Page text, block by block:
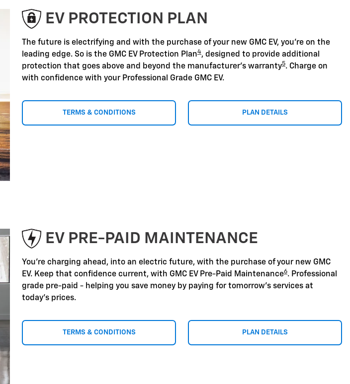
EV PROTECTION PLAN
The future is electrifying and with the purchase of your new GMC EV, you're on the
leading edge. So is the GMC EV Protection Plan4, designed to provide additional
protection that goes above and beyond the manufacturer's warranty5. Charge on
with confidence with your Professional Grade GMC EV.
TERMS & CONDITIONS PLAN DETAILS
EV PRE-PAID MAINTENANCE
You're charging ahead, into an electric future, with the purchase of your new GMC
EV. Keep that confidence current, with GMC EV Pre-Paid Maintenance6. Professional
grade pre-paid - helping you save money by paying for tomorrow's services at
today's prices.
TERMS & CONDITIONS PLAN DETAILS